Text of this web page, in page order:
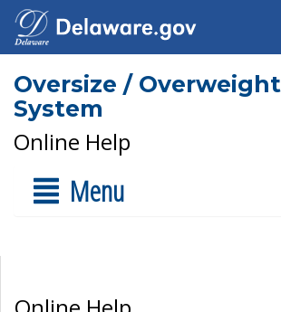
Oversize /
System
Online Help
Menu